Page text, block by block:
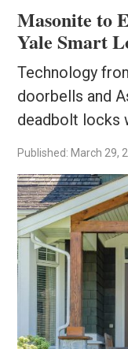
Masonite to
Yale Smart
Technology
doorbells and
deadbolt locks
Published: March 29,